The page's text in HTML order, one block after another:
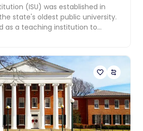
(ISU) was established in
state's oldest public university.
as a teaching institution to...